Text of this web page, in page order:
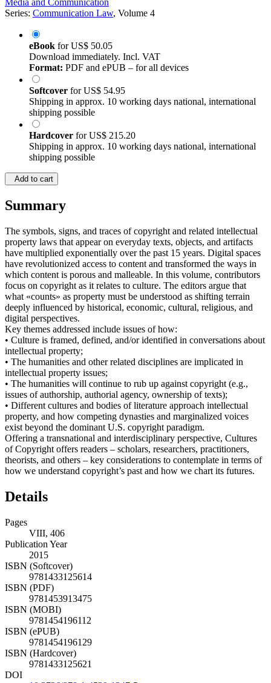
Media and Communication
Series: Communication Law, Volume 4
eBook forUS$ 50.05
Download immediately. Incl. VAT
Format: PDF and ePUB – for all devices
Softcover forUS$ 54.95
Shipping in approx. 10 working days national, international
shipping possible
Hardcover forUS$ 215.20
Shipping in approx. 10 working days national, international
shipping possible
Add to cart
Summary
The symbols, signs, and traces of copyright and related intellectual
property laws that appear on everyday texts, objects, and artifacts
have multiplied exponentially over the past 15 years. Digital spaces
have revolutionized access to content and transformed the ways in
which content is porous and malleable. In this volume, contributors
focus on copyright as it relates to culture. The editors argue that
what «counts» as property must be understood as shifting terrain
deeply influenced by historical, economic, cultural, religious, and
digital perspectives.
Key themes addressed include issues of how:
• Culture is framed, defined, and/or identified in conversations about
intellectual property;
• The humanities and other related disciplines are implicated in
intellectual property issues;
• The humanities will continue to rub up against copyright (e.g.,
issues of authorship, authorial agency, ownership of texts);
• Different cultures and bodies of literature approach intellectual
property, and how competing dynasties and marginalized voices
exist beyond the dominant U.S. copyright paradigm.
Offering a transnational and interdisciplinary perspective, Cultures
of Copyright offers readers – scholars, researchers, practitioners,
theorists, and others – key considerations to contemplate in terms of
how we understand copyright’s past and how we chart its futures.
Details
Pages
VIII, 406
Publication Year
2015
ISBN (Softcover)
9781433125614
ISBN (PDF)
9781453913475
ISBN (MOBI)
9781454196112
ISBN (ePUB)
9781454196129
ISBN (Hardcover)
9781433125621
DOI